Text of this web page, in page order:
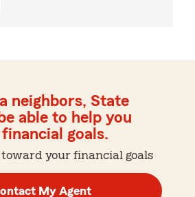
neighbors, State
able to help you
goals.
your financial goals
My Agent